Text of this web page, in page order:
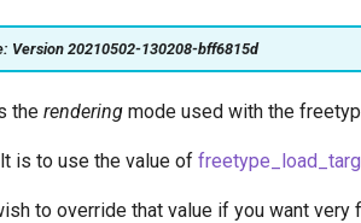
Version 20210502-130208-bff6815d
the rendering mode used with the
is to use the value of
to override that value if you want